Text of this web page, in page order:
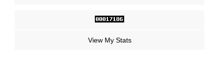
View My Stats